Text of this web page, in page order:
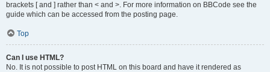
brackets [ and ] rather than < and >. For more information on BBCode see the
guide which can be accessed from the posting page.
Top
Can I use HTML?
No. It is not possible to post HTML on this board and have it rendered as